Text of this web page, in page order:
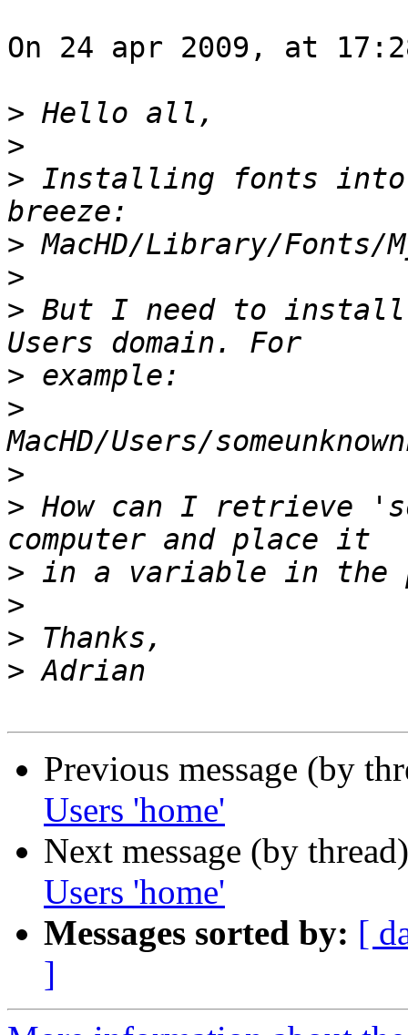
On 24 apr 2009, at
>
>
> Installing fonts into
>
>
> But I need to
>
>
>
> How can I retrieve
>
>
>
>
Previous message (by
Users 'home'
Next message (by
Users 'home'
Messages sorted by: [
]